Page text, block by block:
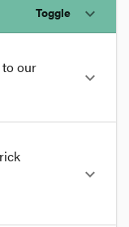
Toggle expand_more
to our
expand_more
to
Dr
in June
expand_more